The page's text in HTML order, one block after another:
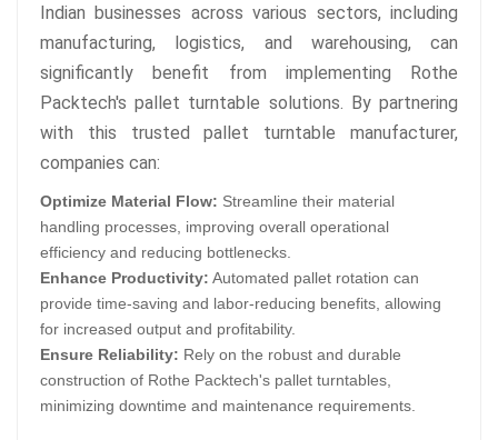
Indian businesses across various sectors, including
manufacturing, logistics, and warehousing, can
significantly benefit from implementing Rothe
Packtech's pallet turntable solutions. By partnering
with this trusted pallet turntable manufacturer,
companies can:
Optimize Material Flow: Streamline their material
handling processes, improving overall operational
efficiency and reducing bottlenecks.
Enhance Productivity: Automated pallet rotation can
provide time-saving and labor-reducing benefits, allowing
for increased output and profitability.
Ensure Reliability: Rely on the robust and durable
construction of Rothe Packtech's pallet turntables,
minimizing downtime and maintenance requirements.